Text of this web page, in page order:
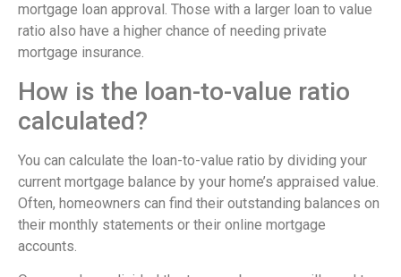
mortgage loan approval. Those with a larger loan to value
ratio also have a higher chance of needing private
mortgage insurance.
How is the loan-to-value ratio
calculated?
You can calculate the loan-to-value ratio by dividing your
current mortgage balance by your home’s appraised value.
Often, homeowners can find their outstanding balances on
their monthly statements or their online mortgage
accounts.